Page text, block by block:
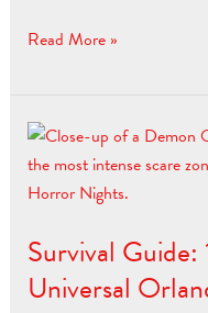
Read More »
Survival Guide:
Universal
Survival
Guide:
10
Tips
for
Universal